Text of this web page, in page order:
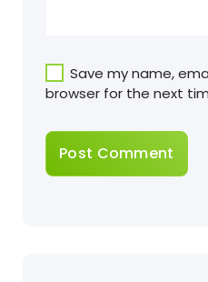
Save my name,
browser for the next